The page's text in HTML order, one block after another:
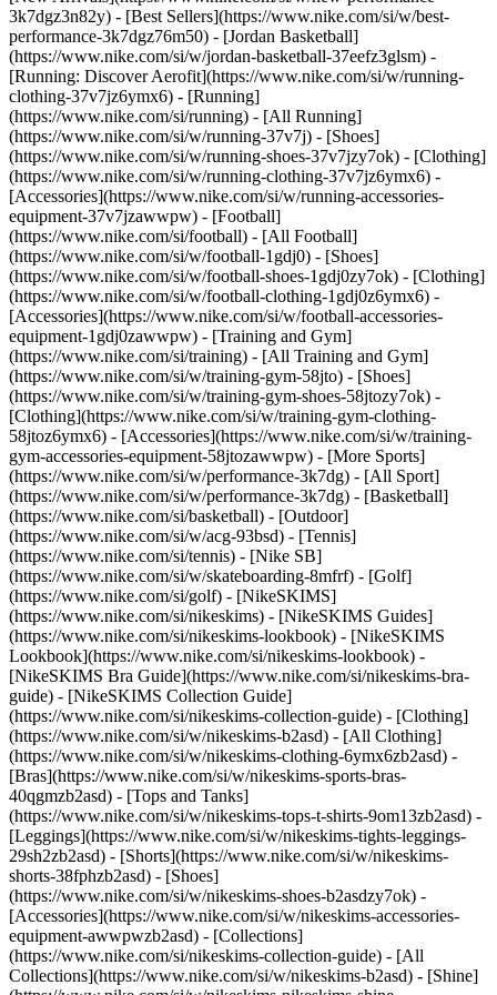
3k7dgz3n82y) - [Best Sellers](https://www.nike.com/si/w/best-
performance-3k7dgz76m50) - [Jordan Basketball]
(https://www.nike.com/si/w/jordan-basketball-37eefz3glsm) -
[Running: Discover Aerofit](https://www.nike.com/si/w/running-
clothing-37v7jz6ymx6) - [Running]
(https://www.nike.com/si/running) - [All Running]
(https://www.nike.com/si/w/running-37v7j) - [Shoes]
(https://www.nike.com/si/w/running-shoes-37v7jzy7ok) - [Clothing]
(https://www.nike.com/si/w/running-clothing-37v7jz6ymx6) -
[Accessories](https://www.nike.com/si/w/running-accessories-
equipment-37v7jzawwpw) - [Football]
(https://www.nike.com/si/football) - [All Football]
(https://www.nike.com/si/w/football-1gdj0) - [Shoes]
(https://www.nike.com/si/w/football-shoes-1gdj0zy7ok) - [Clothing]
(https://www.nike.com/si/w/football-clothing-1gdj0z6ymx6) -
[Accessories](https://www.nike.com/si/w/football-accessories-
equipment-1gdj0zawwpw) - [Training and Gym]
(https://www.nike.com/si/training) - [All Training and Gym]
(https://www.nike.com/si/w/training-gym-58jto) - [Shoes]
(https://www.nike.com/si/w/training-gym-shoes-58jtozy7ok) -
[Clothing](https://www.nike.com/si/w/training-gym-clothing-
58jtoz6ymx6) - [Accessories](https://www.nike.com/si/w/training-
gym-accessories-equipment-58jtozawwpw) - [More Sports]
(https://www.nike.com/si/w/performance-3k7dg) - [All Sport]
(https://www.nike.com/si/w/performance-3k7dg) - [Basketball]
(https://www.nike.com/si/basketball) - [Outdoor]
(https://www.nike.com/si/w/acg-93bsd) - [Tennis]
(https://www.nike.com/si/tennis) - [Nike SB]
(https://www.nike.com/si/w/skateboarding-8mfrf) - [Golf]
(https://www.nike.com/si/golf) - [NikeSKIMS]
(https://www.nike.com/si/nikeskims) - [NikeSKIMS Guides]
(https://www.nike.com/si/nikeskims-lookbook) - [NikeSKIMS
Lookbook](https://www.nike.com/si/nikeskims-lookbook) -
[NikeSKIMS Bra Guide](https://www.nike.com/si/nikeskims-bra-
guide) - [NikeSKIMS Collection Guide]
(https://www.nike.com/si/nikeskims-collection-guide) - [Clothing]
(https://www.nike.com/si/w/nikeskims-b2asd) - [All Clothing]
(https://www.nike.com/si/w/nikeskims-clothing-6ymx6zb2asd) -
[Bras](https://www.nike.com/si/w/nikeskims-sports-bras-
40qgmzb2asd) - [Tops and Tanks]
(https://www.nike.com/si/w/nikeskims-tops-t-shirts-9om13zb2asd) -
[Leggings](https://www.nike.com/si/w/nikeskims-tights-leggings-
29sh2zb2asd) - [Shorts](https://www.nike.com/si/w/nikeskims-
shorts-38fphzb2asd) - [Shoes]
(https://www.nike.com/si/w/nikeskims-shoes-b2asdzy7ok) -
[Accessories](https://www.nike.com/si/w/nikeskims-accessories-
equipment-awwpwzb2asd) - [Collections]
(https://www.nike.com/si/nikeskims-collection-guide) - [All
Collections](https://www.nike.com/si/w/nikeskims-b2asd) - [Shine]